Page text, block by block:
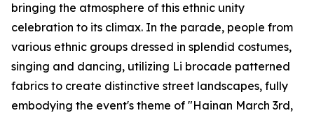
bringing the atmosphere of this ethnic unity
celebration to its climax. In the parade, people from
various ethnic groups dressed in splendid costumes,
singing and dancing, utilizing Li brocade patterned
fabrics to create distinctive street landscapes, fully
embodying the event's theme of "Hainan March 3rd,